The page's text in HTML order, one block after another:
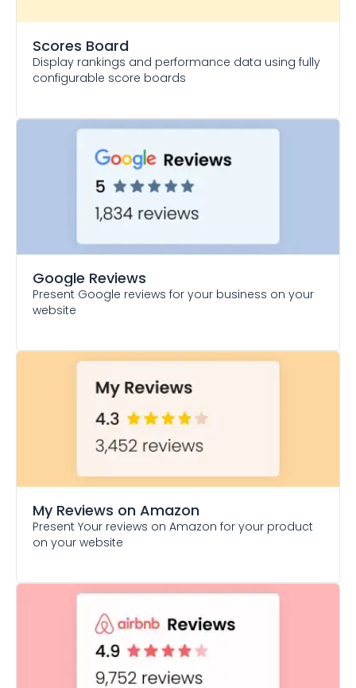
Scores Board
Display rankings and performance data using fully
configurable score boards
Google Reviews
Present Google reviews for your business on your
website
My Reviews on Amazon
Present Your reviews on Amazon for your product
on your website